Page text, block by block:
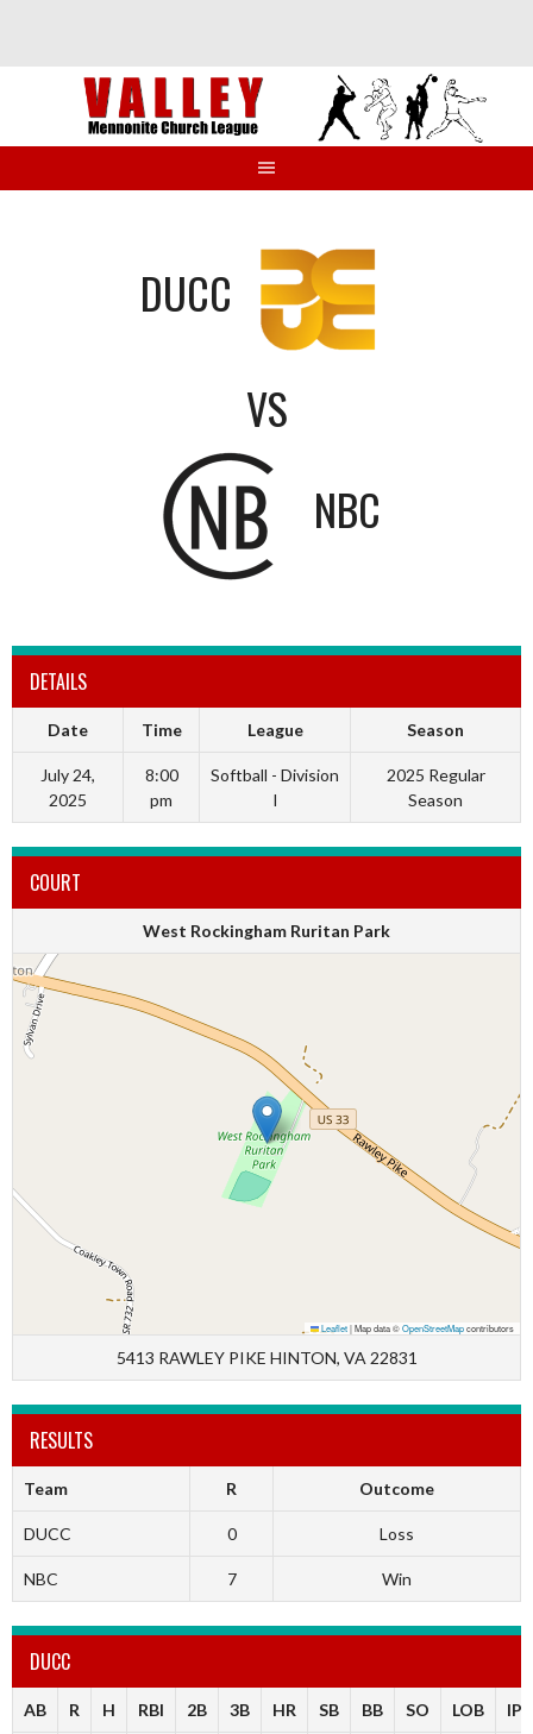
DUCC
VS
NBC
DETAILS
Date Time League Season
July 24,
2025
8:00
pm
Softball - Division
I
2025 Regular
Season
COURT
West Rockingham Ruritan Park
Leaflet|Map data ©OpenStreetMapcontributors
5413 RAWLEY PIKE HINTON, VA 22831
RESULTS
Team R Outcome
DUCC 0 Loss
NBC 7 Win
DUCC
AB R H RBI 2B 3B HR SB BB SO LOB IP